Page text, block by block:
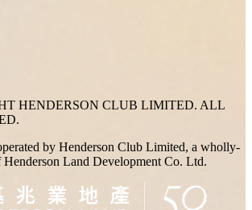
HENDERSON CLUB LIMITED. ALL
by Henderson Club Limited, a wholly-
Land Development Co. Ltd.